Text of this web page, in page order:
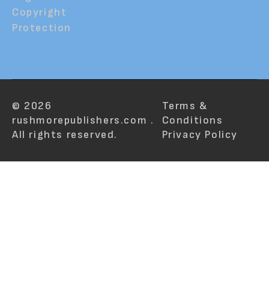
Copyright
Protection
© 2026
rushmorepublishers.com .
All rights reserved.
Terms &
Conditions
Privacy Policy